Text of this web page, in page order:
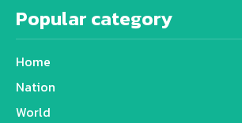
Popular category
Home
Nation
World